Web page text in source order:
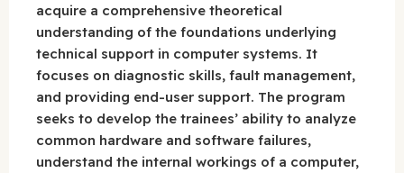
acquire a comprehensive theoretical
understanding of the foundations underlying
technical support in computer systems. It
focuses on diagnostic skills, fault management,
and providing end-user support. The program
seeks to develop the trainees’ ability to analyze
common hardware and software failures,
understand the internal workings of a computer,